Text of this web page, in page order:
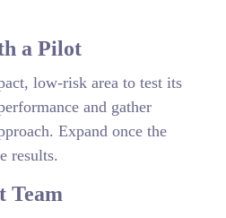
a Pilot
low-risk area to test its
and gather
Expand once the
results.
Team